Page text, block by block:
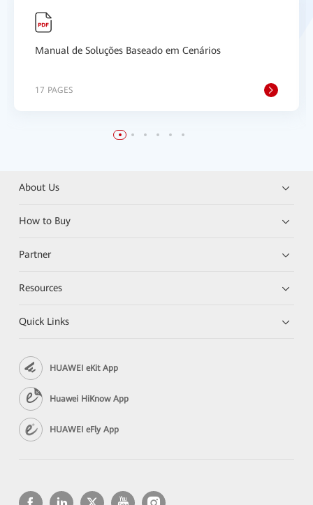
Manual de Soluções Baseado em Cenários
17 PAGES
About Us
How to Buy
Partner
Resources
Quick Links
HUAWEI eKit App
Huawei HiKnow App
HUAWEI eFly App